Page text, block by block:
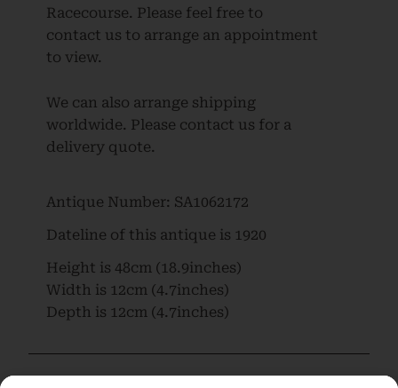
Racecourse. Please feel free to
contact us to arrange an appointment
to view.
We can also arrange shipping
worldwide. Please contact us for a
delivery quote.
Antique Number: SA1062172
Dateline of this antique is 1920
Height is 48cm (18.9inches)
Width is 12cm (4.7inches)
Depth is 12cm (4.7inches)